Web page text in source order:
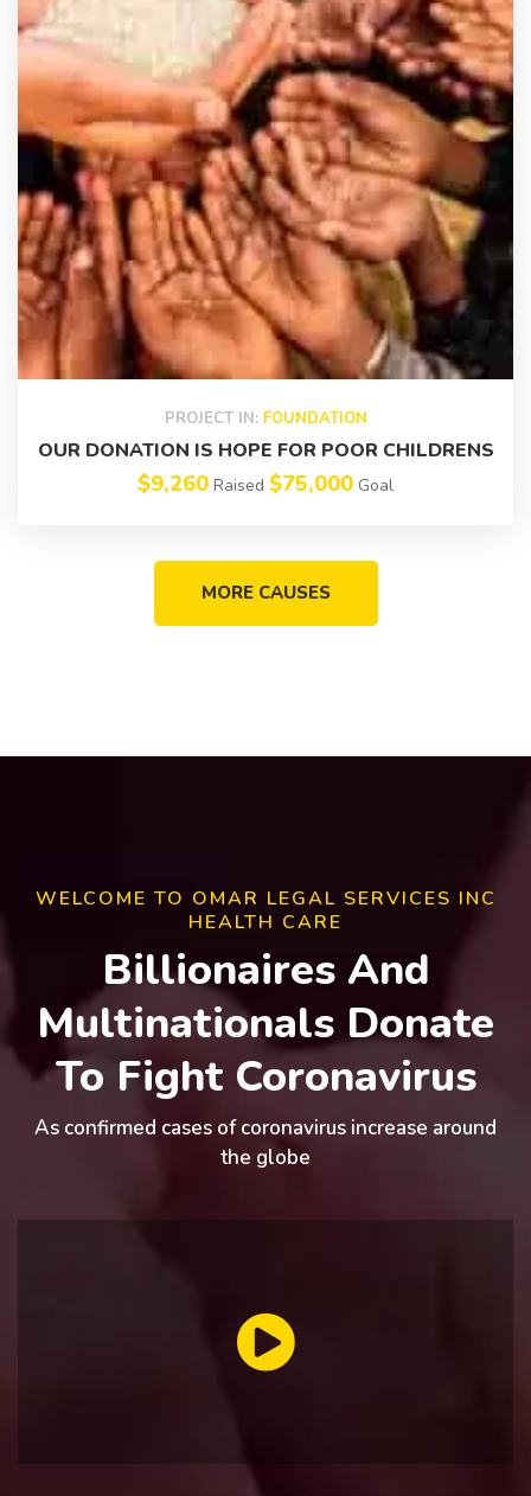
PROJECT IN: FOUNDATION
OUR DONATION IS HOPE FOR POOR CHILDRENS
$9,260 Raised $75,000 Goal
MORE CAUSES
WELCOME TO OMAR LEGAL SERVICES INC
HEALTH CARE
Billionaires And
Multinationals Donate
To Fight Coronavirus
As confirmed cases of coronavirus increase around
the globe